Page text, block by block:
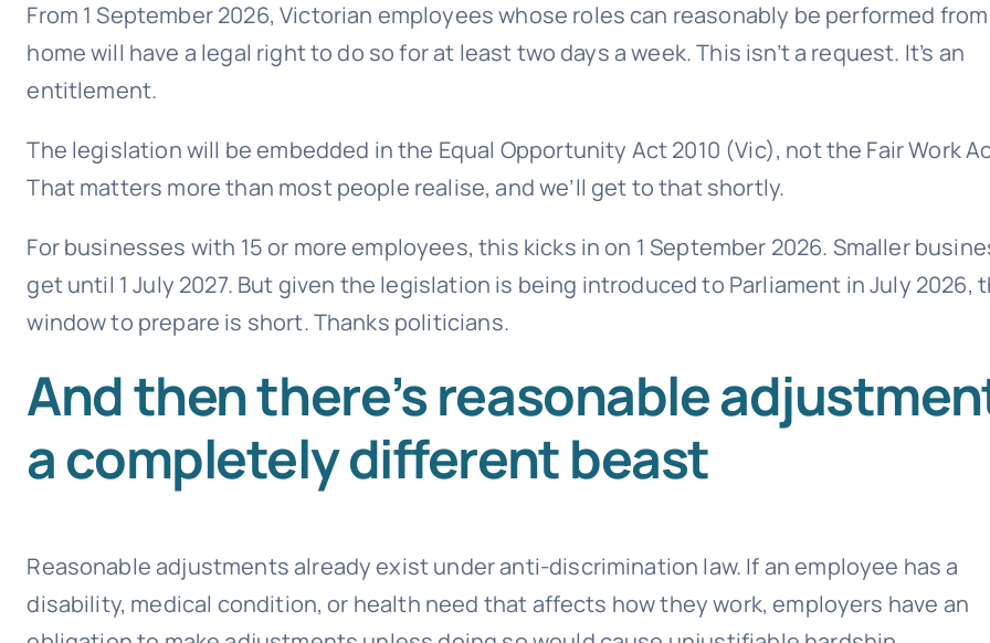
From 1 September 2026, Victorian employees whose roles can reasonably be performed from
home will have a legal right to do so for at least two days a week. This isn’t a request. It’s an
entitlement.
The legislation will be embedded in the Equal Opportunity Act 2010 (Vic), not the Fair Work
That matters more than most people realise, and we’ll get to that shortly.
For businesses with 15 or more employees, this kicks in on 1 September 2026. Smaller
get until 1 July 2027. But given the legislation is being introduced to Parliament in July 2026,
window to prepare is short. Thanks politicians.
And then there’s reasonable
a completely different beast
Reasonable adjustments already exist under anti-discrimination law. If an employee has a
disability, medical condition, or health need that affects how they work, employers have an